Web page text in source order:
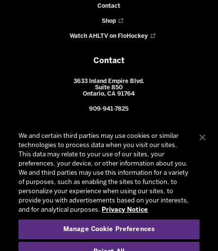
Contact
Shop
Watch AHLTV on FloHockey
Contact
3633 Inland Empire Blvd.
Suite 850
Ontario, CA 91764
909-941-7825
© 2026 Ontario Reign. All Rights Reserved -
We and certain third parties may use cookies or similar
technologies to process data when you visit our sites.
This data may relate to your use of our sites, your
preferences, your device, or other information about you.
We and third parties may use this information for a variety
of purposes, such as enabling the sites to function, to
personalize your experience when using our sites, to
provide you with advertisements based on your interests,
and for analytical purposes. Privacy Notice
Manage Cookie Preferences